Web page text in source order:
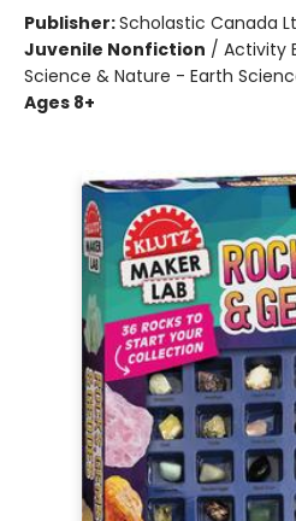
Publisher:Scholastic Canada
Juvenile Nonfiction / Activity
Science & Nature - Earth
Ages 8+